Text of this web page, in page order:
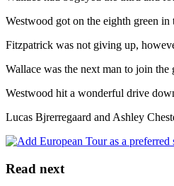
Westwood got on the eighth green
Fitzpatrick was not giving up,
Wallace was the next man to join
Westwood hit a wonderful drive
Lucas Bjrerregaard and Ashley
Read next